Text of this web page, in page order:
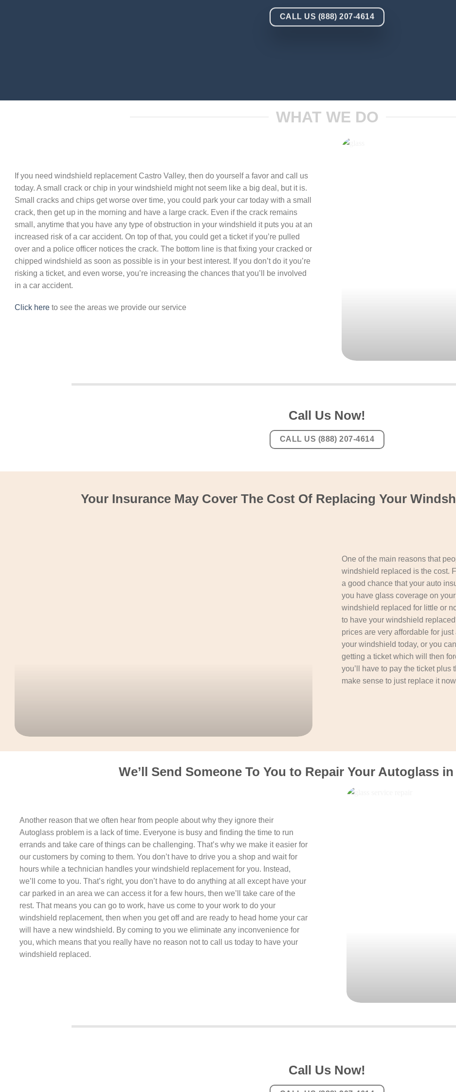
CALL US (888) 207-4614
WHAT WE DO
If you need windshield replacement Castro Valley, then do yourself a favor and call us
today. A small crack or chip in your windshield might not seem like a big deal, but it is.
Small cracks and chips get worse over time, you could park your car today with a small
crack, then get up in the morning and have a large crack. Even if the crack remains
small, anytime that you have any type of obstruction in your windshield it puts you at an
increased risk of a car accident. On top of that, you could get a ticket if you’re pulled
over and a police officer notices the crack. The bottom line is that fixing your cracked or
chipped windshield as soon as possible is in your best interest. If you don’t do it you’re
risking a ticket, and even worse, you’re increasing the chances that you’ll be involved
in a car accident.
Click here to see the areas we provide our service
Call Us Now!
CALL US (888) 207-4614
Your Insurance May Cover The Cost Of Replacing Your
One of the main reasons that
windshield replaced is the cost.
a good chance that your auto
you have glass coverage on
windshield replaced for little or
to have your windshield
prices are very affordable for
your windshield today, or you
getting a ticket which will then
you’ll have to pay the ticket plus
make sense to just replace it
We’ll Send Someone To You to Repair Your Autoglass
Another reason that we often hear from people about why they ignore their
Autoglass problem is a lack of time. Everyone is busy and finding the time to run
errands and take care of things can be challenging. That’s why we make it easier for
our customers by coming to them. You don’t have to drive you a shop and wait for
hours while a technician handles your windshield replacement for you. Instead,
we’ll come to you. That’s right, you don’t have to do anything at all except have your
car parked in an area we can access it for a few hours, then we’ll take care of the
rest. That means you can go to work, have us come to your work to do your
windshield replacement, then when you get off and are ready to head home your car
will have a new windshield. By coming to you we eliminate any inconvenience for
you, which means that you really have no reason not to call us today to have your
windshield replaced.
Call Us Now!